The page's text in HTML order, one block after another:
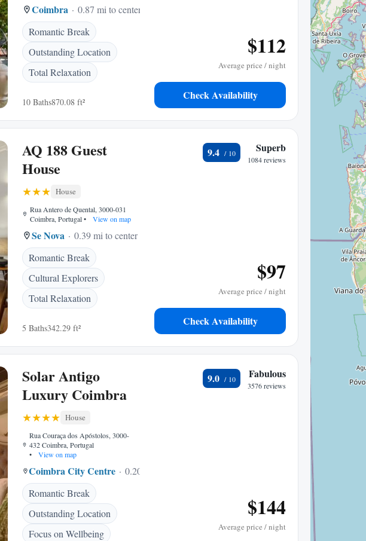
Coimbra
0.87 mi to center
Romantic Break
Outstanding Location
Total Relaxation
10 Baths870.08 ft²
$112
Average price / night
Check Availability
AQ 188 Guest
House
House
Rua Antero de Quental, 3000-031
Coimbra, Portugal• View on map
Se Nova
0.39 mi to center
Romantic Break
Cultural Explorers
Total Relaxation
5 Baths342.29 ft²
9.4 Superb
1084 reviews
$97
Average price / night
Check Availability
Solar Antigo
Luxury Coimbra
House
Rua Couraça dos Apóstolos, 3000-
432 Coimbra, Portugal
•
View on map
Coimbra City Centre
0.20 mi to center
Romantic Break
Outstanding Location
Focus on Wellbeing
9.0 Fabulous
3576 reviews
$144
Average price / night